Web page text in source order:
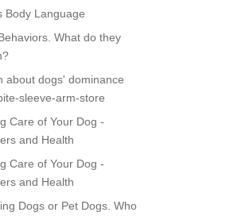
Body Language
What do they
about dogs' dominance
sleeve-arm-store
Care of Your Dog -
and Health
Care of Your Dog -
and Health
Dogs or Pet Dogs. Who